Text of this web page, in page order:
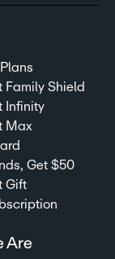
Family Shield
Infinity
Max
Get $50
Gift
Are